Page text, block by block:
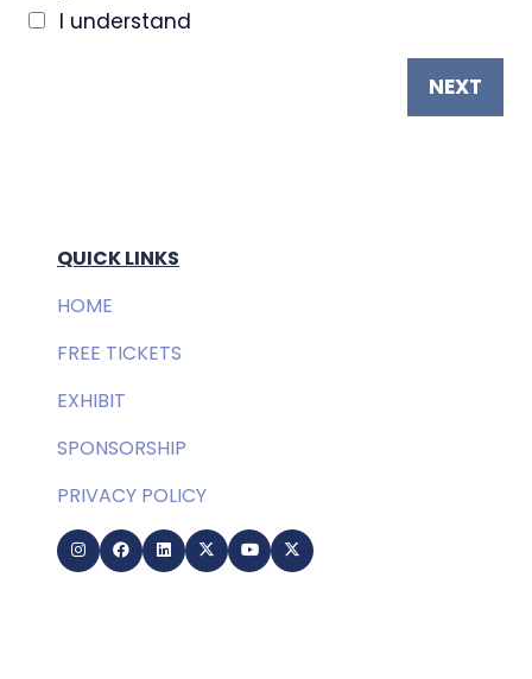
I understand
NEXT
QUICK LINKS
HOME
FREE TICKETS
EXHIBIT
SPONSORSHIP
PRIVACY POLICY